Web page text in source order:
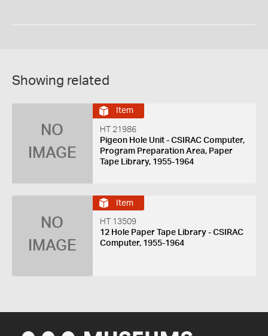
Showing related
NO
IMAGE
Item
HT 21986
Pigeon Hole Unit - CSIRAC Computer,
Program Preparation Area, Paper
Tape Library, 1955-1964
NO
IMAGE
Item
HT 13509
12 Hole Paper Tape Library - CSIRAC
Computer, 1955-1964